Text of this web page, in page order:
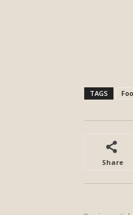
TAGS
Share